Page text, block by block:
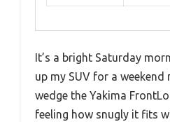
It’s a bright Saturday
up my SUV for a
wedge the Yakima
feeling how snugly it fits